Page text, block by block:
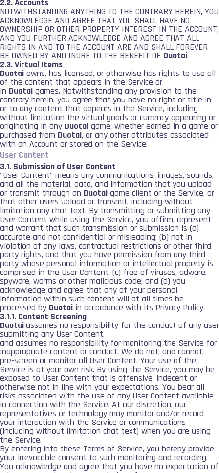
2.2. Accounts
NOTWITHSTANDING ANYTHING TO THE CONTRARY HEREIN, YOU
ACKNOWLEDGE AND AGREE THAT YOU SHALL HAVE NO
OWNERSHIP OR OTHER PROPERTY INTEREST IN THE ACCOUNT,
AND YOU FURTHER ACKNOWLEDGE AND AGREE THAT ALL
RIGHTS IN AND TO THE ACCOUNT ARE AND SHALL FOREVER
BE OWNED BY AND INURE TO THE BENEFIT OF Duotai.
2.3. Virtual Items
Duotai owns, has licensed, or otherwise has rights to use all
of the content that appears in the Service or
in Duotai games. Notwithstanding any provision to the
contrary herein, you agree that you have no right or title in
or to any content that appears in the Service, including
without limitation the virtual goods or currency appearing or
originating in any Duotai game, whether earned in a game or
purchased from Duotai, or any other attributes associated
with an Account or stored on the Service.
User Content
3.1. Submission of User Content
“User Content” means any communications, images, sounds,
and all the material, data, and information that you upload
or transmit through an Duotai game client or the Service, or
that other users upload or transmit, including without
limitation any chat text. By transmitting or submitting any
User Content while using the Service, you affirm, represent
and warrant that such transmission or submission is (a)
accurate and not confidential or misleading; (b) not in
violation of any laws, contractual restrictions or other third
party rights, and that you have permission from any third
party whose personal information or intellectual property is
comprised in the User Content; (c) free of viruses, adware,
spyware, worms or other malicious code; and (d) you
acknowledge and agree that any of your personal
information within such content will at all times be
processed by Duotai in accordance with its Privacy Policy.
3.1.1. Content Screening
Duotaiassumes no responsibility for the conduct of any user
submitting any User Content,
and assumes no responsibility for monitoring the Service for
inappropriate content or conduct. We do not, and cannot,
pre-screen or monitor all User Content. Your use of the
Service is at your own risk. By using the Service, you may be
exposed to User Content that is offensive, indecent or
otherwise not in line with your expectations. You bear all
risks associated with the use of any User Content available
in connection with the Service. At our discretion, our
representatives or technology may monitor and/or record
your interaction with the Service or communications
(including without limitation chat text) when you are using
the Service.
By entering into these Terms of Service, you hereby provide
your irrevocable consent to such monitoring and recording.
You acknowledge and agree that you have no expectation of